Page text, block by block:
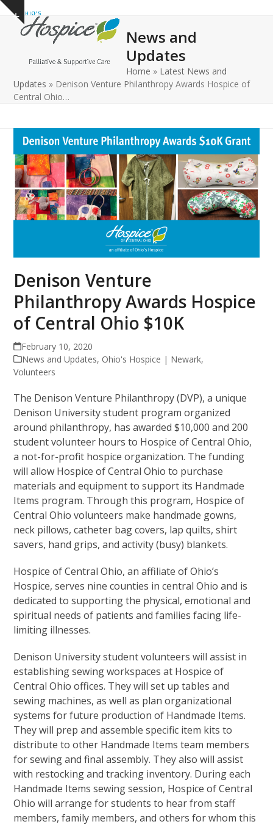
Skip
content
Show
notice
Open
mobile
Close
mobile
News and
Updates
Home » Latest News and
Updates » Denison Venture Philanthropy Awards Hospice of
Central Ohio…
Denison Venture
Philanthropy Awards Hospice
of Central Ohio $10K
February 10, 2020
News and Updates, Ohio's Hospice | Newark,
Volunteers
The Denison Venture Philanthropy (DVP), a unique
Denison University student program organized
around philanthropy, has awarded $10,000 and 200
student volunteer hours to Hospice of Central Ohio,
a not-for-profit hospice organization. The funding
will allow Hospice of Central Ohio to purchase
materials and equipment to support its Handmade
Items program. Through this program, Hospice of
Central Ohio volunteers make handmade gowns,
neck pillows, catheter bag covers, lap quilts, shirt
savers, hand grips, and activity (busy) blankets.
Hospice of Central Ohio, an affiliate of Ohio’s
Hospice, serves nine counties in central Ohio and is
dedicated to supporting the physical, emotional and
spiritual needs of patients and families facing life-
limiting illnesses.
Denison University student volunteers will assist in
establishing sewing workspaces at Hospice of
Central Ohio offices. They will set up tables and
sewing machines, as well as plan organizational
systems for future production of Handmade Items.
They will prep and assemble specific item kits to
distribute to other Handmade Items team members
for sewing and final assembly. They also will assist
with restocking and tracking inventory. During each
Handmade Items sewing session, Hospice of Central
Ohio will arrange for students to hear from staff
members, family members, and others for whom this